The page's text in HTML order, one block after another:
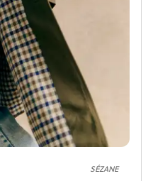
SÉZANE